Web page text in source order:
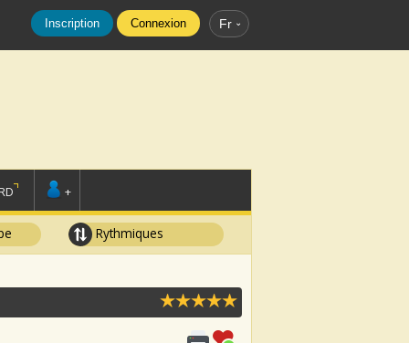
Inscription Connexion Fr
+
Rythmiques